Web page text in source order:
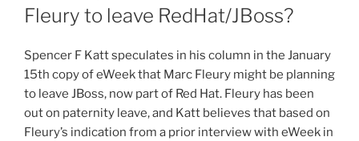
ON
Fleury to leave RedHat/JBoss?
Spencer F Katt speculates in his column in the January
15th copy of eWeek that Marc Fleury might be planning
to leave JBoss, now part of Red Hat. Fleury has been
out on paternity leave, and Katt believes that based on
Fleury’s indication from a prior interview with eWeek in